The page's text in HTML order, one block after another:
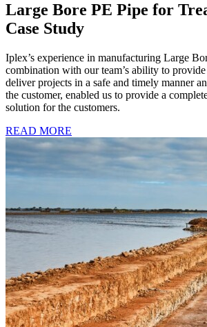
Large Bore PE Pipe for
Case Study
Iplex’s experience in manufacturing Large
combination with our team’s ability to provide
deliver projects in a safe and timely manner
the customer, enabled us to provide a
solution for the customers.
READ MORE